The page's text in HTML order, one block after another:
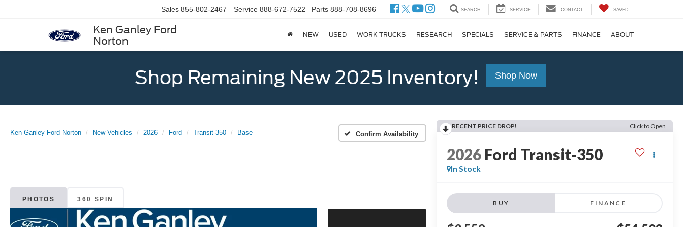
Ken Ganley Ford
Norton
Sales 855-802-2467 Service 888-672-7522 Parts 888-708-8696 SEARCH SERVICE CONTACT SAVED
NEW USED WORK TRUCKS RESEARCH SPECIALS SERVICE & PARTS FINANCE ABOUT
Shop Remaining New 2025 Inventory! Shop Now
Ken Ganley Ford Norton New Vehicles 2026 Ford Transit-350 Base Confirm Availability
PHOTOS 360 SPIN
RECENT PRICE DROP! Click to Open
2026 Ford Transit-350
In Stock
BUY FINANCE